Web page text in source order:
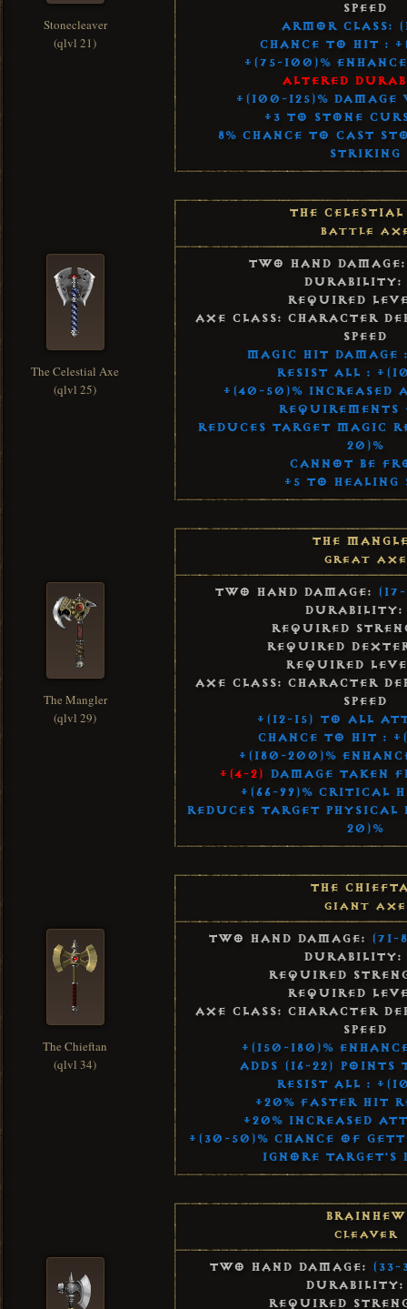
Speed
Armor Class:
Chance to Hit :
+(75-100)%
Altered
+(100-125)%
+3 to Stone
8% Chance to Cast
Striking
Stonecleaver
(qlvl 21)
The Celestial
Battle
Two Hand
Durability:
Required
Axe Class: Character
Speed
Magic Hit Damage
Resist All :
+(40-50)% Increased
Requirements
Reduces Target Magic
20)%
Cannot Be
+5 to Healing
The Celestial Axe
(qlvl 25)
The
Great Axe
Two Hand Damage:
Durability:
Required
Required
Required
Axe Class: Character
Speed
+(12-15) to All
Chance to Hit :
+(180-200)%
+(4-2) Damage Taken
+(66-99)% Critical
Reduces Target Physical
20)%
The Mangler
(qlvl 29)
The
Giant Axe
Two Hand Damage: (71-
Durability:
Required
Required
Axe Class: Character
Speed
+(150-180)%
Adds (16-22) Points
Resist All :
+20% Faster Hit
+20% Increased
+(30-50)% Chance of
Ignore Target's
The Chieftan
(qlvl 34)
Brainhew
Cleaver
Two Hand Damage: (33-
Durability:
Required